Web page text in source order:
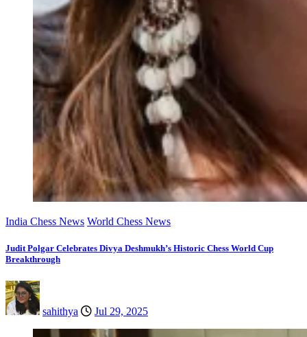
India Chess News World Chess News
Judit Polgar Celebrates Divya Deshmukh’s Historic Chess World Cup
Breakthrough
sahithya Jul 29, 2025